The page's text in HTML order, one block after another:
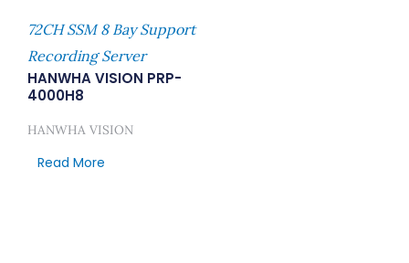
72CH SSM 8 Bay Support
Recording Server
HANWHA VISION PRP-
4000H8
HANWHA VISION
Read More